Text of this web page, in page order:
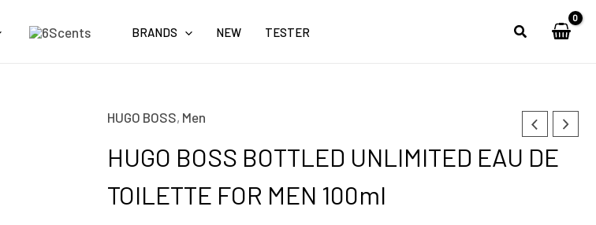
BRANDS NEW TESTER
HUGO BOSS, Men
HUGO BOSS BOTTLED UNLIMITED EAU DE
TOILETTE FOR MEN 100ml
Original
price
was:
price
is:
HUGO
BOSS
BOTTLED
UNLIMITED